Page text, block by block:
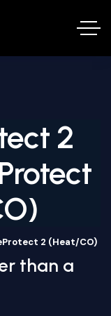
2
2 (Heat/CO)
than a